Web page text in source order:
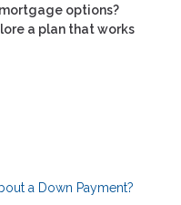
options?
a plan that works
a Down Payment?